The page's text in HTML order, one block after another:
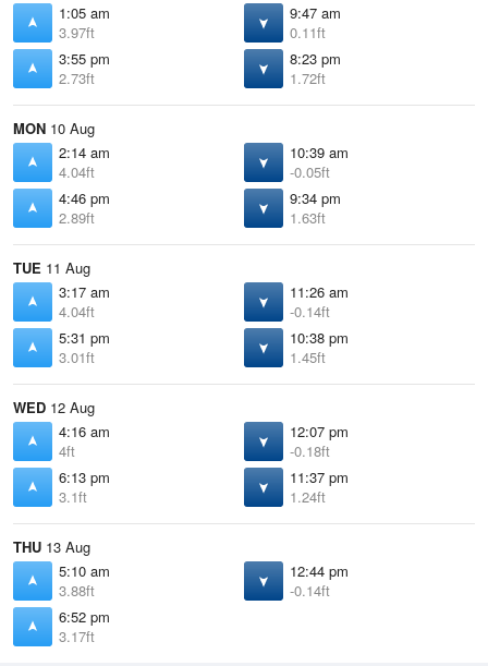
1:05 am
3.97ft
9:47 am
0.11ft
3:55 pm
2.73ft
8:23 pm
1.72ft
MON 10 Aug
2:14 am
4.04ft
10:39 am
-0.05ft
4:46 pm
2.89ft
9:34 pm
1.63ft
TUE 11 Aug
3:17 am
4.04ft
11:26 am
-0.14ft
5:31 pm
3.01ft
10:38 pm
1.45ft
WED 12 Aug
4:16 am
4ft
12:07 pm
-0.18ft
6:13 pm
3.1ft
11:37 pm
1.24ft
THU 13 Aug
5:10 am
3.88ft
12:44 pm
-0.14ft
6:52 pm
3.17ft